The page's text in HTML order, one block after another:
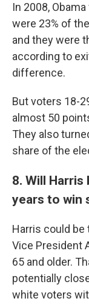
In 2008,
were 23% of
and they were
according to
difference.
But voters 18-
almost 50
They also
share of the
8. Will
years to win
Harris could
Vice President
65 and older.
potentially
white voters